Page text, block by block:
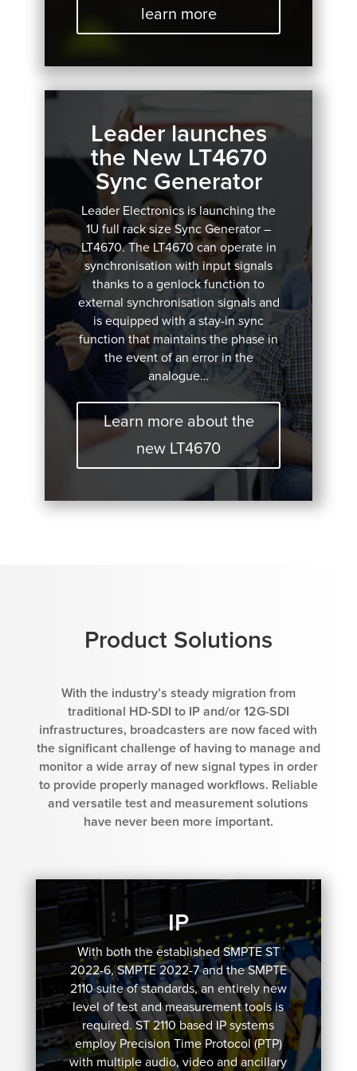
learn more
Leader launches
the New LT4670
Sync Generator
Leader Electronics is launching the
1U full rack size Sync Generator –
LT4670.The LT4670 can operate in
synchronisation with input signals
thanks to a genlock function to
external synchronisation signals and
is equipped with a stay-in sync
function that maintains the phase in
the event of an error in the
analogue…
Learn more about the
new LT4670
Product Solutions
With the industry’s steady migration from
traditional HD-SDI to IP and/or 12G-SDI
infrastructures, broadcasters are now faced with
the significant challenge of having to manage and
monitor a wide array of new signal types in order
to provide properly managed workflows. Reliable
and versatile test and measurement solutions
have never been more important.
IP
With both the established SMPTE ST
2022-6, SMPTE 2022-7 and the SMPTE
2110 suite of standards, an entirely new
level of test and measurement tools is
required. ST 2110 based IP systems
employ Precision Time Protocol (PTP)
with multiple audio, video and ancillary